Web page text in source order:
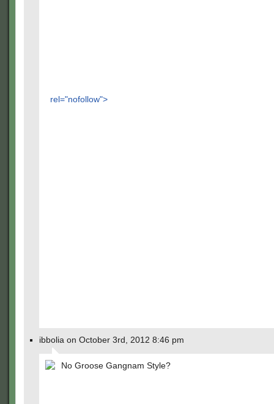
rel="nofollow">
ibbolia on October 3rd, 2012 8:46 pm
No Groose Gangnam Style?